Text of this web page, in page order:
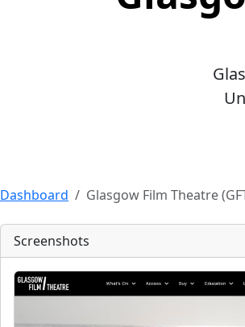
Dashboard Glasgow Film Theatre
Screenshots